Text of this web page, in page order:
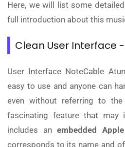
Here, we will list some
full introduction about this
Clean User Interface -
User Interface NoteCable
easy to use and anyone can
even without referring to
fascinating feature that
includes an embedded
corresponds to its name and